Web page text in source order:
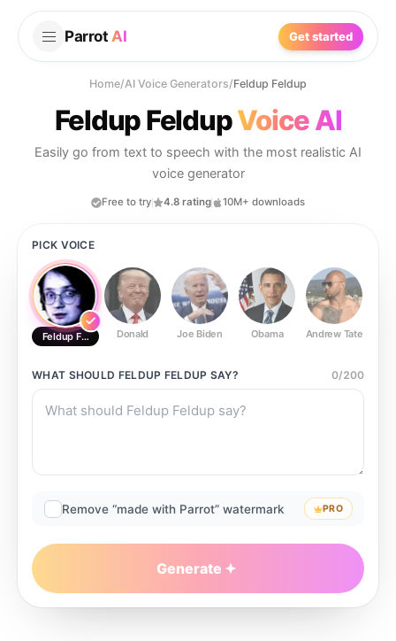
Parrot AI Get started
Home/AI Voice Generators/Feldup Feldup
Feldup FeldupVoice AI
Easily go from text to speech with the most realistic AI
voice generator
Free to try 4.8 rating 10M+ downloads
PICK VOICE
Feldup Feldup Donald Joe Biden Obama Andrew Tate
WHAT SHOULD FELDUP FELDUP SAY? 0/200
Remove “made with Parrot” watermark PRO
Generate